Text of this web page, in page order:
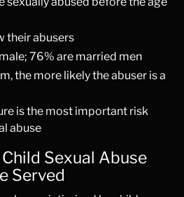
their abusers
76% are married men
the more likely the abuser is a
is the most important risk
abuse
Sexual Abuse
Served